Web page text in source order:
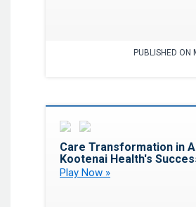
PUBLISHED ON
Care Transformation in
Kootenai Health's
Play Now »